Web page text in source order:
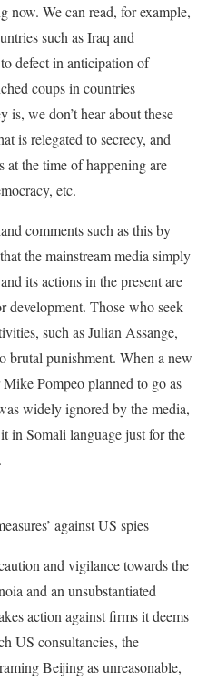
now. We can read, for example,
such as Iraq and
defect in anticipation of
coups in countries
we don’t hear about these
is relegated to secrecy, and
at the time of happening are
etc.
comments such as this by
the mainstream media simply
its actions in the present are
development. Those who seek
such as Julian Assange,
brutal punishment. When a new
Pompeo planned to go as
widely ignored by the media,
in Somali language just for the
against US spies
and vigilance towards the
and an unsubstantiated
action against firms it deems
US consultancies, the
Beijing as unreasonable,